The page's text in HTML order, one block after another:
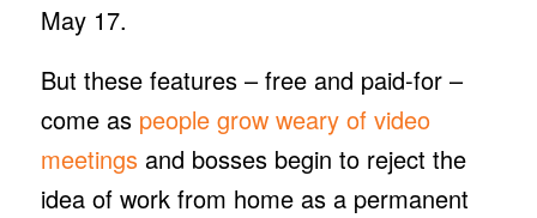
May 17.
But these features – free and paid-for –
come as people grow weary of video
meetingsand bosses begin to reject the
idea of work from home as a permanent